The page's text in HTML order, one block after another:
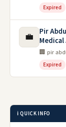
Expired
💼
Pir
Medical
🏢 pir
Expired
ℹ️ QUICK INFO